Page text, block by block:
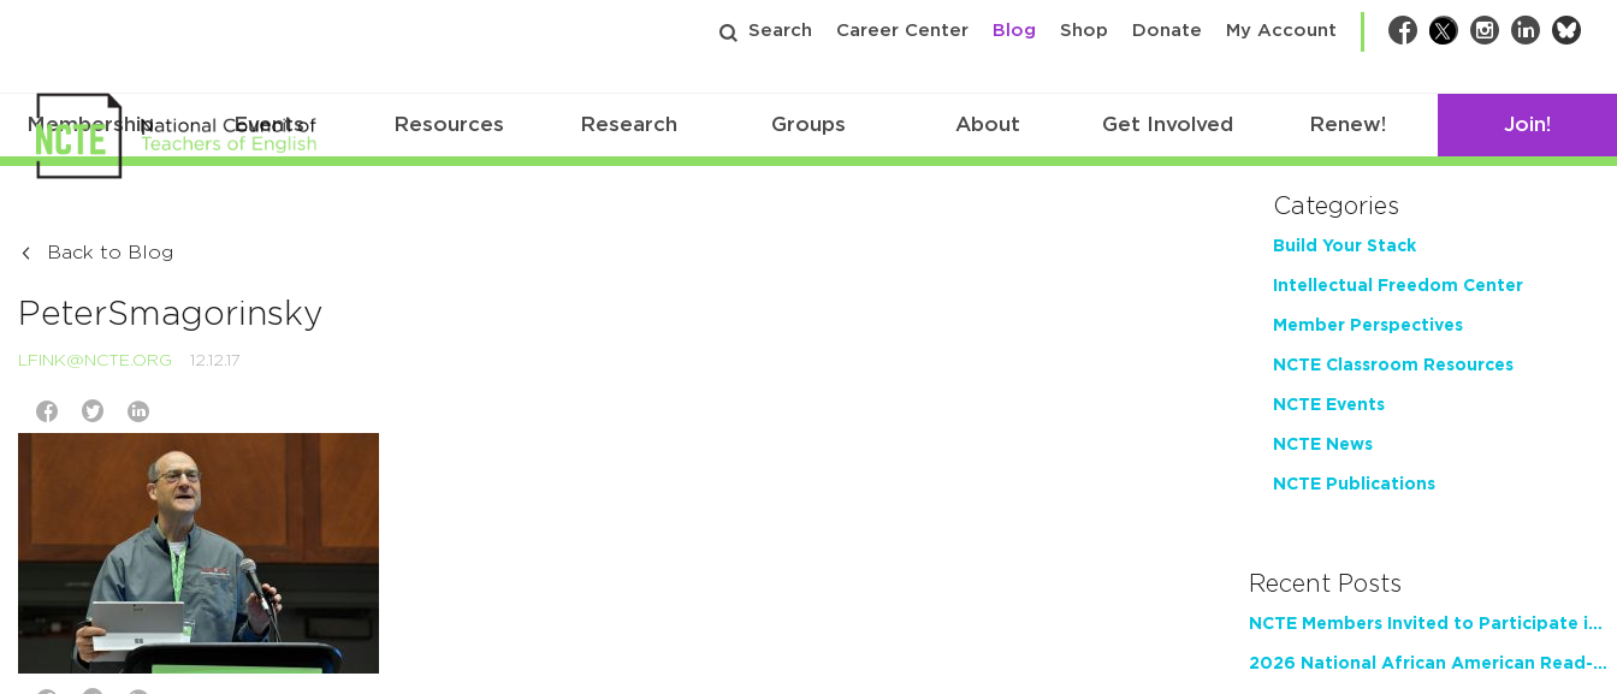
Search Career Center Blog Shop Donate My Account Facebook
TwitterInstagram
LinkedIn
Membership Events Resources Research Groups About Get Involved Renew! Join!
Back to Blog
PeterSmagorinsky
LFINK@NCTE.ORG 12.12.17
Categories
Build Your Stack
Intellectual Freedom Center
Member Perspectives
NCTE Classroom Resources
NCTE Events
NCTE News
NCTE Publications
Recent Posts
NCTE Members Invited to Participate in Study of Teacher Experience
2026 National African American Read-In Receives High Marks